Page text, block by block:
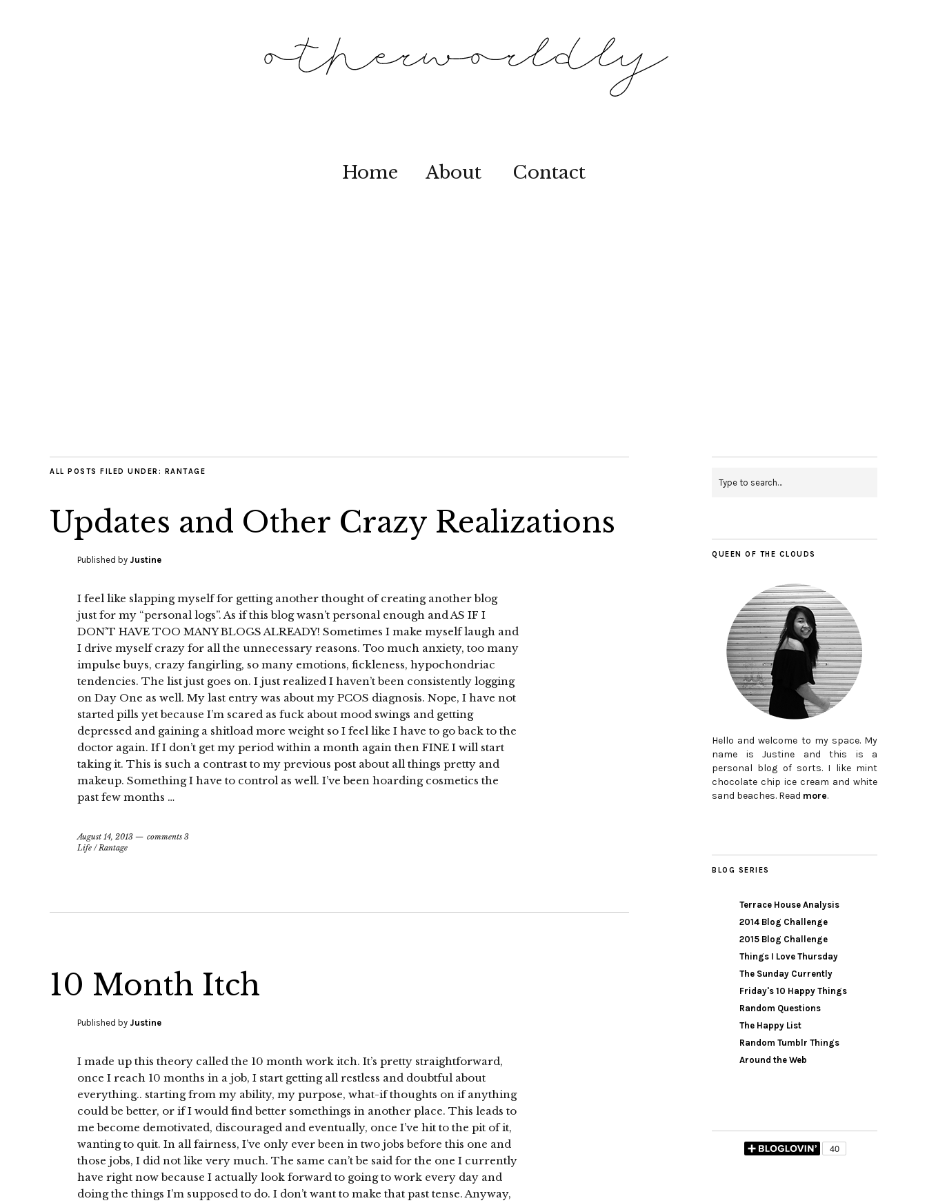
Home About Contact
ALL POSTS FILED UNDER: RANTAGE
Updates and Other Crazy Realizations
Published by Justine
I feel like slapping myself for getting another thought of creating another blog
just for my “personal logs”. As if this blog wasn’t personal enough and AS IF I
DON’T HAVE TOO MANY BLOGS ALREADY! Sometimes I make myself laugh and
I drive myself crazy for all the unnecessary reasons. Too much anxiety, too many
impulse buys, crazy fangirling, so many emotions, fickleness, hypochondriac
tendencies. The list just goes on. I just realized I haven’t been consistently logging
on Day One as well. My last entry was about my PCOS diagnosis. Nope, I have not
started pills yet because I’m scared as fuck about mood swings and getting
depressed and gaining a shitload more weight so I feel like I have to go back to the
doctor again. If I don’t get my period within a month again then FINE I will start
taking it. This is such a contrast to my previous post about all things pretty and
makeup. Something I have to control as well. I’ve been hoarding cosmetics the
past few months …
August 14, 2013
comments 3
Life /Rantage
10 Month Itch
Published by Justine
I made up this theory called the 10 month work itch. It’s pretty straightforward,
once I reach 10 months in a job, I start getting all restless and doubtful about
everything.. starting from my ability, my purpose, what-if thoughts on if anything
could be better, or if I would find better somethings in another place. This leads to
me become demotivated, discouraged and eventually, once I’ve hit to the pit of it,
wanting to quit. In all fairness, I’ve only ever been in two jobs before this one and
those jobs, I did not like very much. The same can’t be said for the one I currently
have right now because I actually look forward to going to work every day and
doing the things I’m supposed to do. I don’t want to make that past tense. Anyway,
QUEEN OF THE CLOUDS
Hello and welcome to my space. My
name is Justine and this is a
personal blog of sorts. I like mint
chocolate chip ice cream and white
sand beaches. Read more.
BLOG SERIES
Terrace House Analysis
2014 Blog Challenge
2015 Blog Challenge
Things I Love Thursday
The Sunday Currently
Friday's 10 Happy Things
Random Questions
The Happy List
Random Tumblr Things
Around the Web